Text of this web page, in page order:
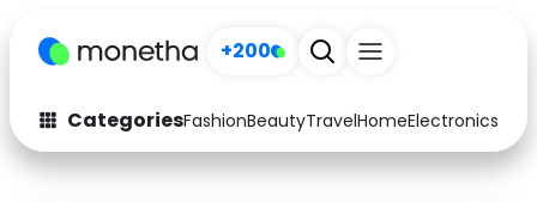
+200
CategoriesFashionBeautyTravelHomeElectronics
Fashion
Arts & Crafts